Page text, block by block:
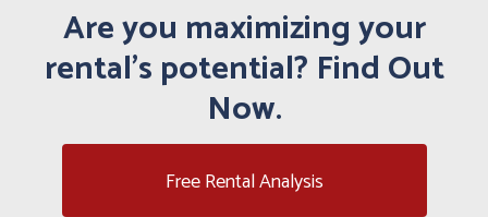
Are you maximizing your
rental's potential? Find Out
Now.
Free Rental Analysis